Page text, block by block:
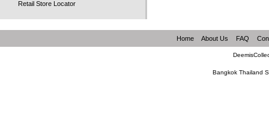
Retail Store Locator
Home About Us FAQ
Bangkok Thailand